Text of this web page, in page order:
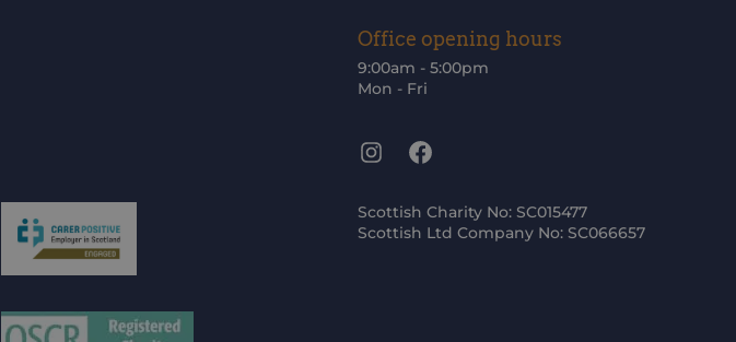
Office opening hours
9:00am - 5:00pm
Mon - Fri
Instagram
Facebook
Scottish Charity No: SC015477
Scottish Ltd Company No: SC066657